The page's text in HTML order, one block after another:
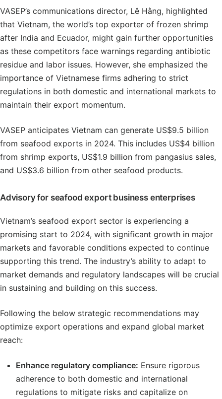
VASEP’s communications director, Lê Hằng, highlighted
that Vietnam, the world’s top exporter of frozen shrimp
after India and Ecuador, might gain further opportunities
as these competitors face warnings regarding antibiotic
residue and labor issues. However, she emphasized the
importance of Vietnamese firms adhering to strict
regulations in both domestic and international markets to
maintain their export momentum.
VASEP anticipates Vietnam can generate US$9.5 billion
from seafood exports in 2024. This includes US$4 billion
from shrimp exports, US$1.9 billion from pangasius sales,
and US$3.6 billion from other seafood products.
Advisory for seafood export business enterprises
Vietnam’s seafood export sector is experiencing a
promising start to 2024, with significant growth in major
markets and favorable conditions expected to continue
supporting this trend. The industry’s ability to adapt to
market demands and regulatory landscapes will be crucial
in sustaining and building on this success.
Following the below strategic recommendations may
optimize export operations and expand global market
reach:
Enhance regulatory compliance: Ensure rigorous
adherence to both domestic and international
regulations to mitigate risks and capitalize on